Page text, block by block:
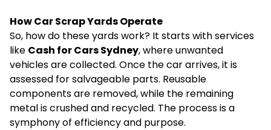
How Car Scrap Yards Operate
So, how do these yards work? It starts with services
like Cash for Cars Sydney, where unwanted
vehicles are collected. Once the car arrives, it is
assessed for salvageable parts. Reusable
components are removed, while the remaining
metal is crushed and recycled. The process is a
symphony of efficiency and purpose.